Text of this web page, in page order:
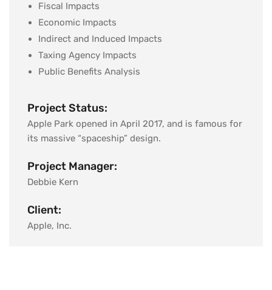
Fiscal Impacts
Economic Impacts
Indirect and Induced Impacts
Taxing Agency Impacts
Public Benefits Analysis
Project Status:
Apple Park opened in April 2017, and is famous for
its massive “spaceship” design.
Project Manager:
Debbie Kern
Client:
Apple, Inc.